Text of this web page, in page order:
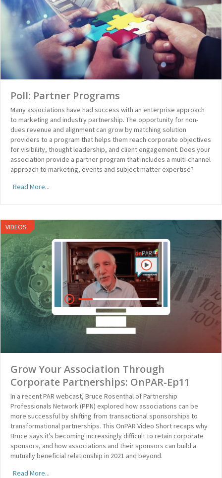
Poll: Partner Programs
Many associations have had success with an enterprise approach
to marketing and industry partnership. The opportunity for non-
dues revenue and alignment can grow by matching solution
providers to a program that helps them reach corporate objectives
for visibility, thought leadership, and client engagement. Does your
association provide a partner program that includes a multi-channel
approach to marketing, events and subject matter expertise?
Read More...
VIDEOS
Grow Your Association Through
Corporate Partnerships: OnPAR-Ep11
In a recent PAR webcast, Bruce Rosenthal of Partnership
Professionals Network (PPN) explored how associations can be
more successful by shifting from transactional sponsorships to
transformational partnerships. This OnPAR Video Short recaps why
Bruce says it’s becoming increasingly difficult to retain corporate
sponsors, and how associations and their sponsors can build a
mutually beneficial relationship in 2021 and beyond.
Read More...